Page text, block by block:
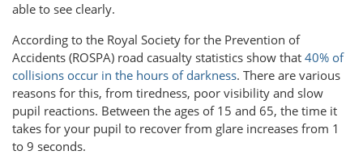
able to see clearly.
According to the Royal Society for the Prevention of
Accidents (ROSPA) road casualty statistics show that 40% of
collisions occur in the hours of darkness. There are various
reasons for this, from tiredness, poor visibility and slow
pupil reactions. Between the ages of 15 and 65, the time it
takes for your pupil to recover from glare increases from 1
to 9 seconds.